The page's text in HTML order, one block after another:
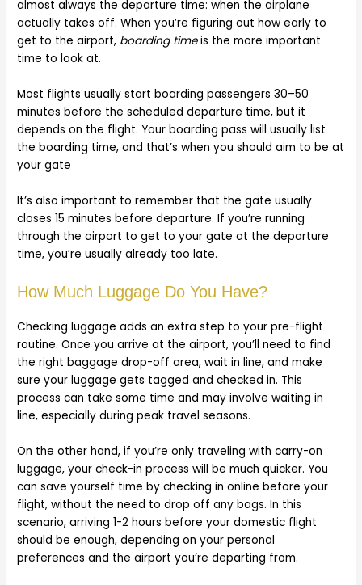
almost always the departure time: when the airplane
actually takes off. When you’re figuring out how early to
get to the airport, boarding timeis the more important
time to look at.
Most flights usually start boarding passengers 30–50
minutes before the scheduled departure time, but it
depends on the flight. Your boarding pass will usually list
the boarding time, and that’s when you should aim to be at
your gate
It’s also important to remember that the gate usually
closes 15 minutes before departure. If you’re running
through the airport to get to your gate at the departure
time, you’re usually already too late.
How Much Luggage Do You Have?
Checking luggage adds an extra step to your pre-flight
routine. Once you arrive at the airport, you’ll need to find
the right baggage drop-off area, wait in line, and make
sure your luggage gets tagged and checked in. This
process can take some time and may involve waiting in
line, especially during peak travel seasons.
On the other hand, if you’re only traveling with carry-on
luggage, your check-in process will be much quicker. You
can save yourself time by checking in online before your
flight, without the need to drop off any bags. In this
scenario, arriving 1-2 hours before your domestic flight
should be enough, depending on your personal
preferences and the airport you’re departing from.